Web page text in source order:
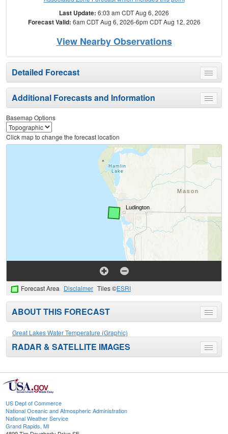
Last Update: 6:03 am CDT Aug 6, 2026
Forecast Valid: 6am CDT Aug 6, 2026-6pm CDT Aug 12, 2026
View Nearby Observations
Toggle
menu
Detailed Forecast
Toggle
menu
Additional Forecasts and Information
Basemap Options
Click map to change the forecast location
Forecast Area Disclaimer Tiles ©ESRI
Toggle
menu
ABOUT THIS FORECAST
Great Lakes Water Temperature (Graphic)
Toggle
menu
RADAR & SATELLITE IMAGES
US Dept of Commerce
National Oceanic and Atmospheric Administration
National Weather Service
Grand Rapids, MI